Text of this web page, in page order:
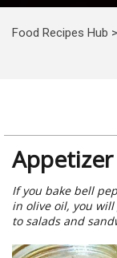
Food Recipes Hub >
If you bake bell
in olive oil, you
to salads and